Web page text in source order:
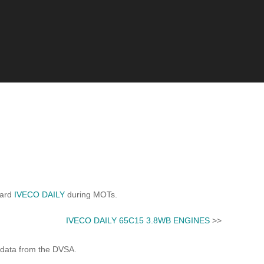
IVECO DAILY during MOTs.
IVECO DAILY 65C15 3.8WB ENGINES >>
from the DVSA.